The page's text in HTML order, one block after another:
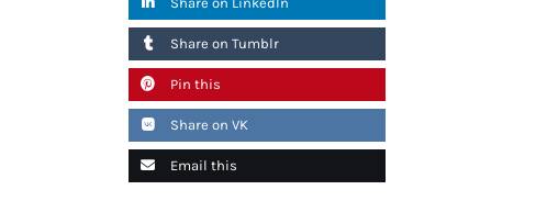
Share on Tumblr
Pin this
Share on VK
Email this